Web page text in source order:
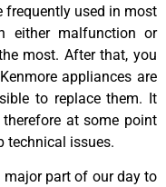
frequently used in most
either malfunction or
most. After that, you
appliances are
to replace them. It
therefore at some point
technical issues.
major part of our day to